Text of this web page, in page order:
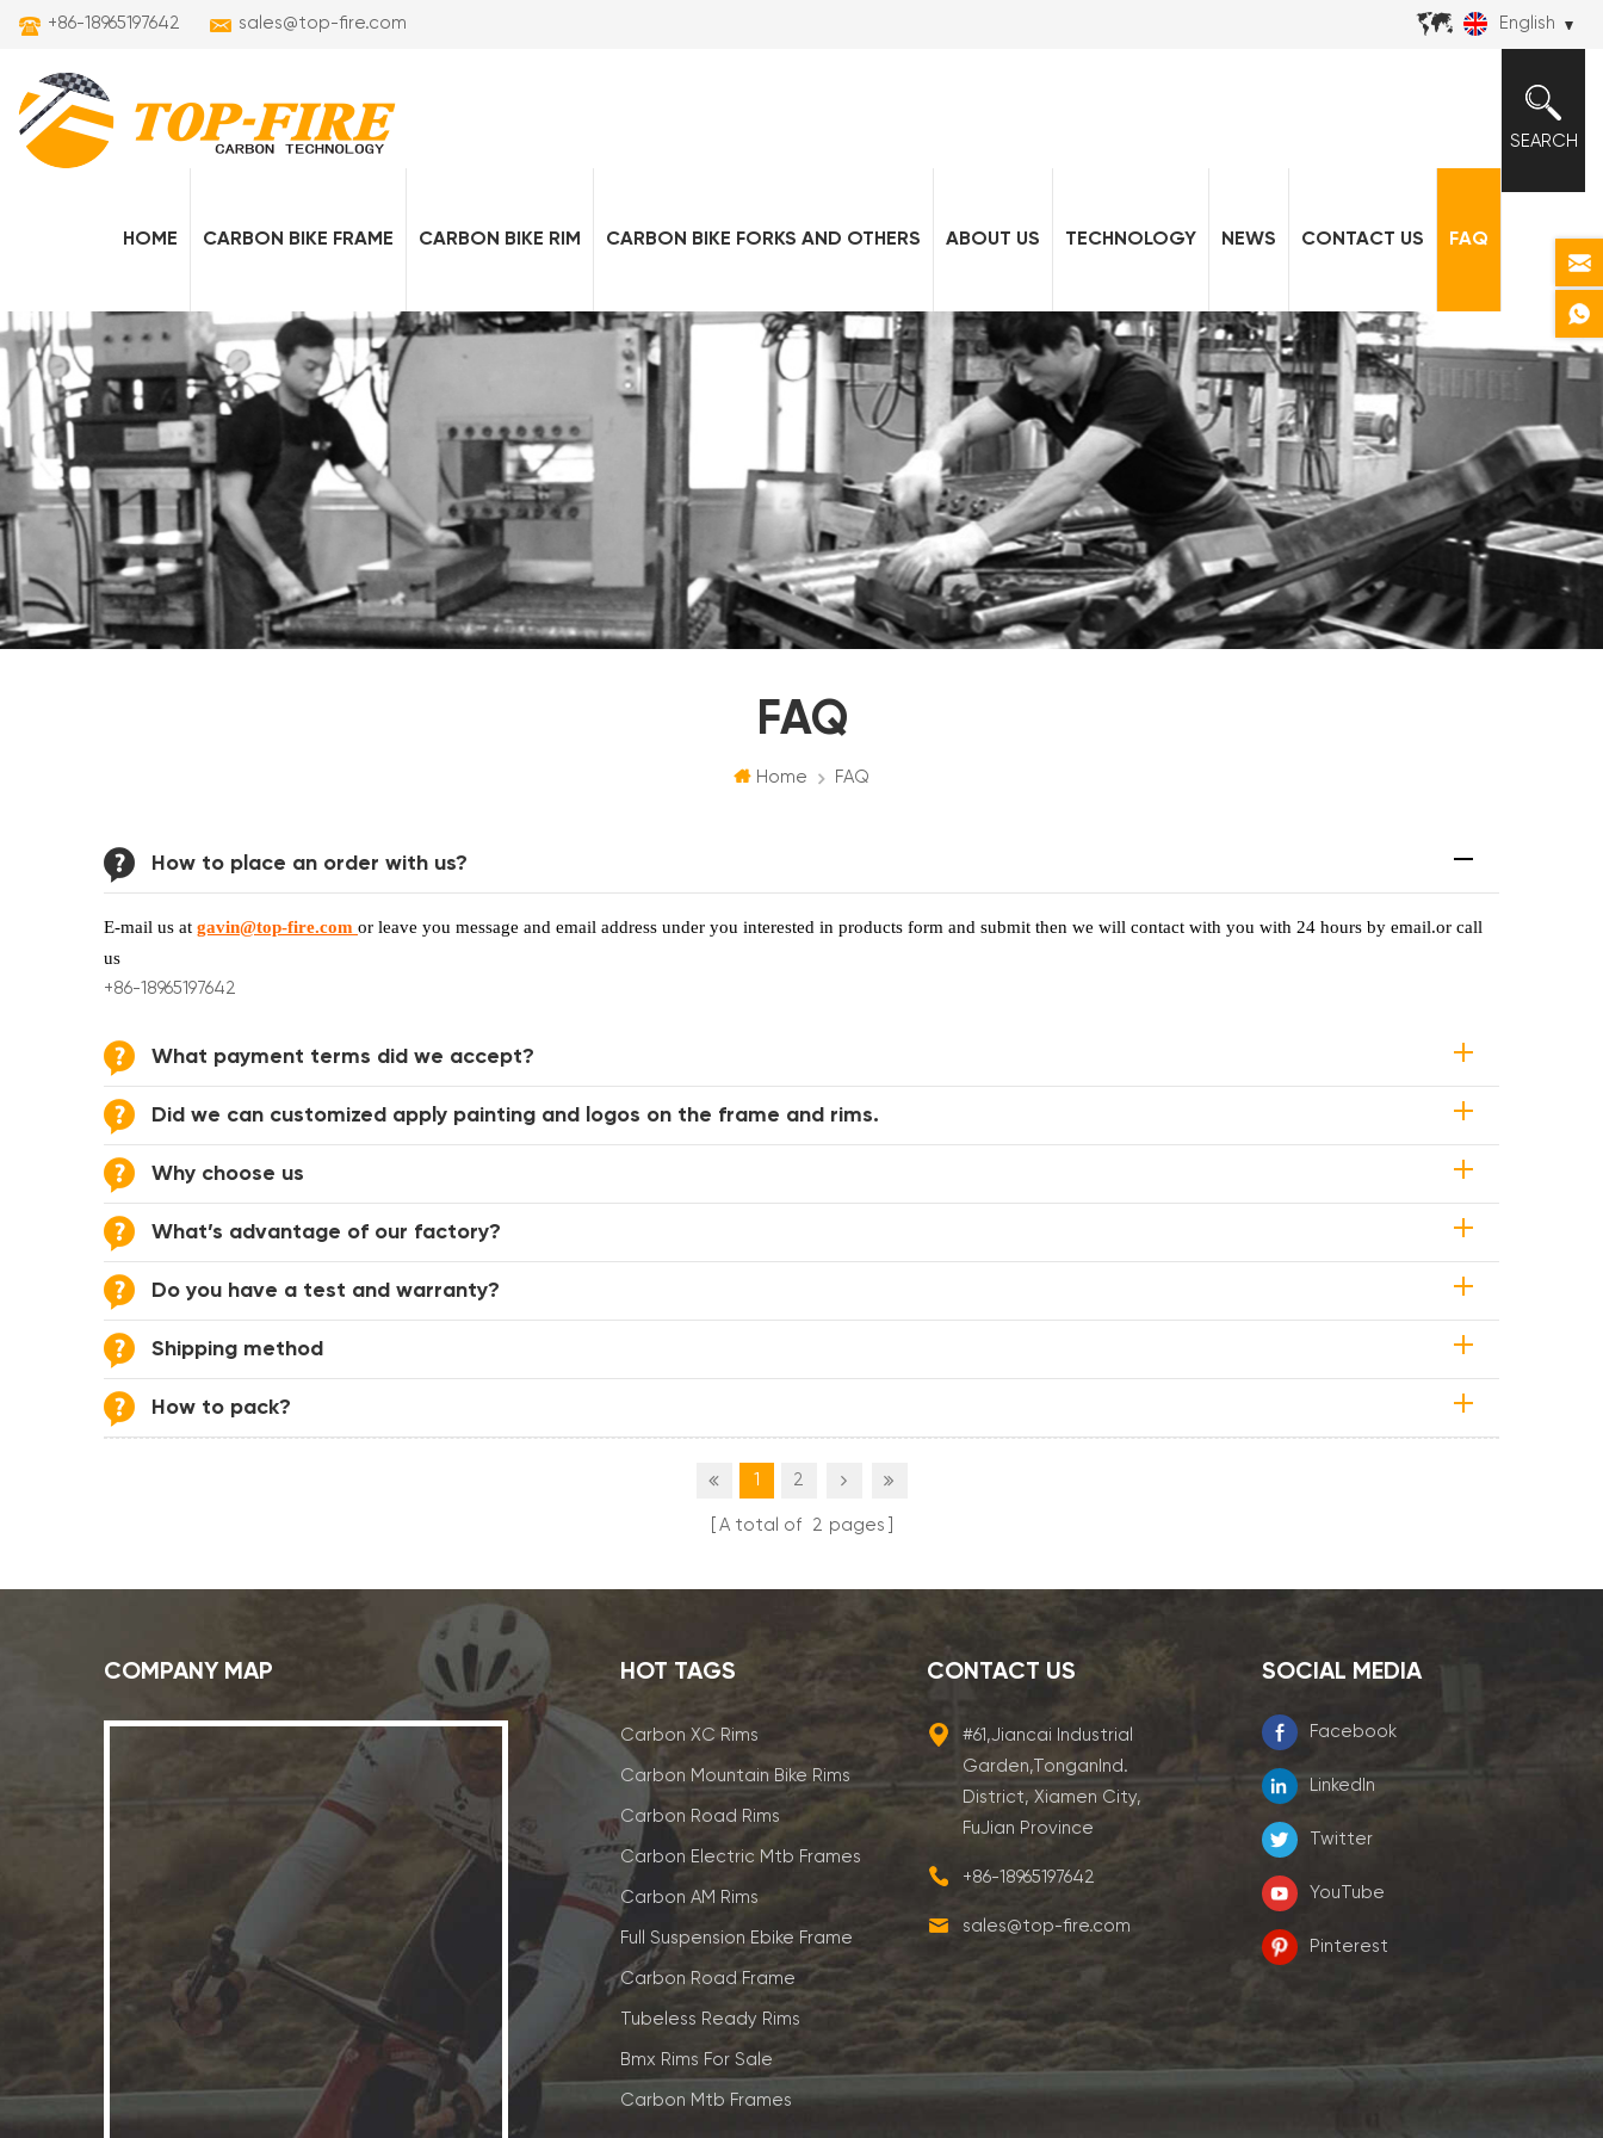
+86-18965197642 sales@top-fire.com English
SEARCH
HOME CARBON BIKE FRAME CARBON BIKE RIM CARBON BIKE FORKS AND OTHERS ABOUT US TECHNOLOGY NEWS CONTACT US FAQ
FAQ
Home FAQ
How to place an order with us?
E-mail us at gavin@top-fire.com or leave you message and email address under you interested in products form and submit then we will contact with you with 24 hours by email.or call
us
+86-18965197642
What payment terms did we accept?
Did we can customized apply painting and logos on the frame and rims.
Why choose us
What’s advantage of our factory?
Do you have a test and warranty?
Shipping method
How to pack?
1 2
A total of 2 pages
COMPANY MAP HOT TAGS
Carbon XC Rims
Carbon Mountain Bike Rims
Carbon Road Rims
Carbon Electric Mtb Frames
Carbon AM Rims
Full Suspension Ebike Frame
Carbon Road Frame
Tubeless Ready Rims
Bmx Rims For Sale
Carbon Mtb Frames
CONTACT US
#61,Jiancai Industrial
Garden,TonganInd.
District, Xiamen City,
FuJian Province
+86-18965197642
sales@top-fire.com
SOCIAL MEDIA
Facebook
LinkedIn
Twitter
YouTube
Pinterest